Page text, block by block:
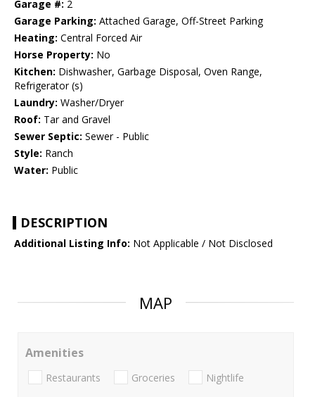
Garage #: 2
Garage Parking: Attached Garage, Off-Street Parking
Heating: Central Forced Air
Horse Property: No
Kitchen: Dishwasher, Garbage Disposal, Oven Range,
Refrigerator (s)
Laundry: Washer/Dryer
Roof: Tar and Gravel
Sewer Septic: Sewer - Public
Style: Ranch
Water: Public
DESCRIPTION
Additional Listing Info: Not Applicable / Not Disclosed
MAP
Amenities
Restaurants Groceries Nightlife